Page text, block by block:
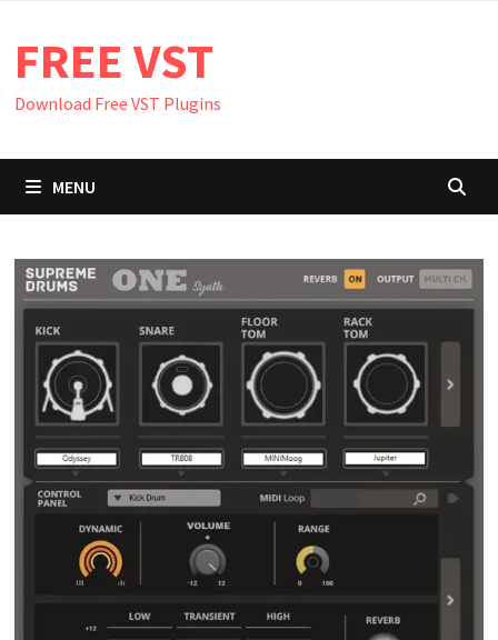
content
FREE VST
Download Free VST Plugins
MENU